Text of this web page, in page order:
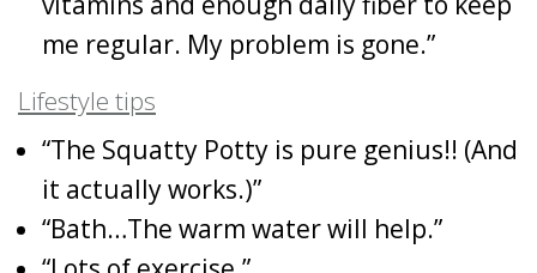
me regular. My problem is gone.”
Lifestyle tips
“The Squatty Potty is pure genius!! (And
it actually works.)”
“Bath…The warm water will help.”